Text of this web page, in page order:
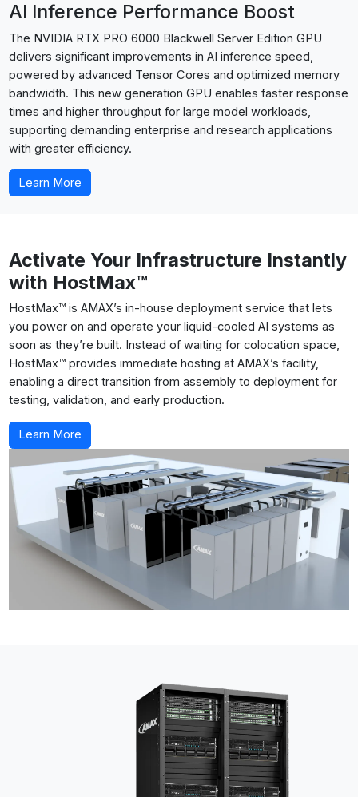
AI Inference Performance Boost
The NVIDIA RTX PRO 6000 Blackwell Server Edition GPU
delivers significant improvements in AI inference speed,
powered by advanced Tensor Cores and optimized memory
bandwidth. This new generation GPU enables faster response
times and higher throughput for large model workloads,
supporting demanding enterprise and research applications
with greater efficiency.
Learn More
Activate Your Infrastructure Instantly
with HostMax™
HostMax™ is AMAX’s in-house deployment service that lets
you power on and operate your liquid-cooled AI systems as
soon as they’re built. Instead of waiting for colocation space,
HostMax™ provides immediate hosting at AMAX’s facility,
enabling a direct transition from assembly to deployment for
testing, validation, and early production.
Learn More